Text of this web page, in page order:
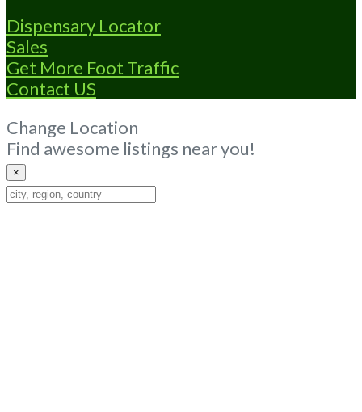
Dispensary Locator
Sales
Get More Foot Traffic
Contact US
Change Location
Find awesome listings near you!
×
Change